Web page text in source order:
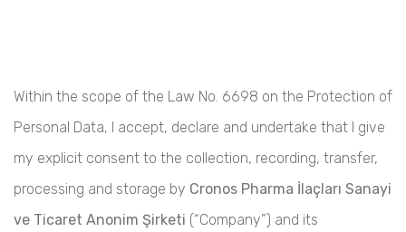
Within the scope of the Law No. 6698 on the Protection of
Personal Data, I accept, declare and undertake that I give
my explicit consent to the collection, recording, transfer,
processing and storage by Cronos Pharma İlaçları Sanayi
ve Ticaret Anonim Şirketi (“Company”) and its